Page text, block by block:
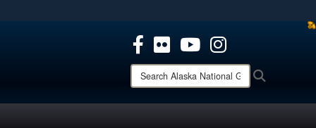
means you’ve safely connected to the .mil website.
only on official, secure websites.
Search
Alaska